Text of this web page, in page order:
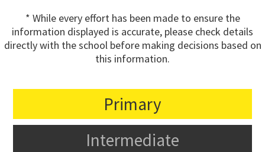
* While every effort has been made to ensure the
information displayed is accurate, please check details
directly with the school before making decisions based on
this information.
Primary
Intermediate